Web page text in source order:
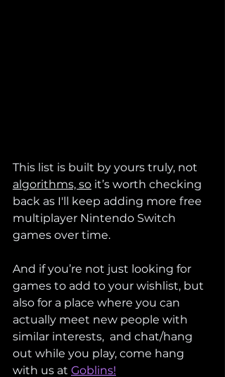
This list is built by yours truly, not
algorithms, so it’s worth checking
back as I'll keep adding more free
multiplayer Nintendo Switch
games over time.
And if you’re not just looking for
games to add to your wishlist, but
also for a place where you can
actually meet new people with
similar interests,  and chat/hang
out while you play, come hang
with us at Goblins!